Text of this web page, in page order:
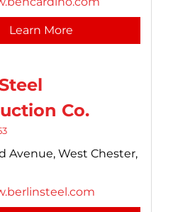
Learn More
Co.
Avenue, West Chester,